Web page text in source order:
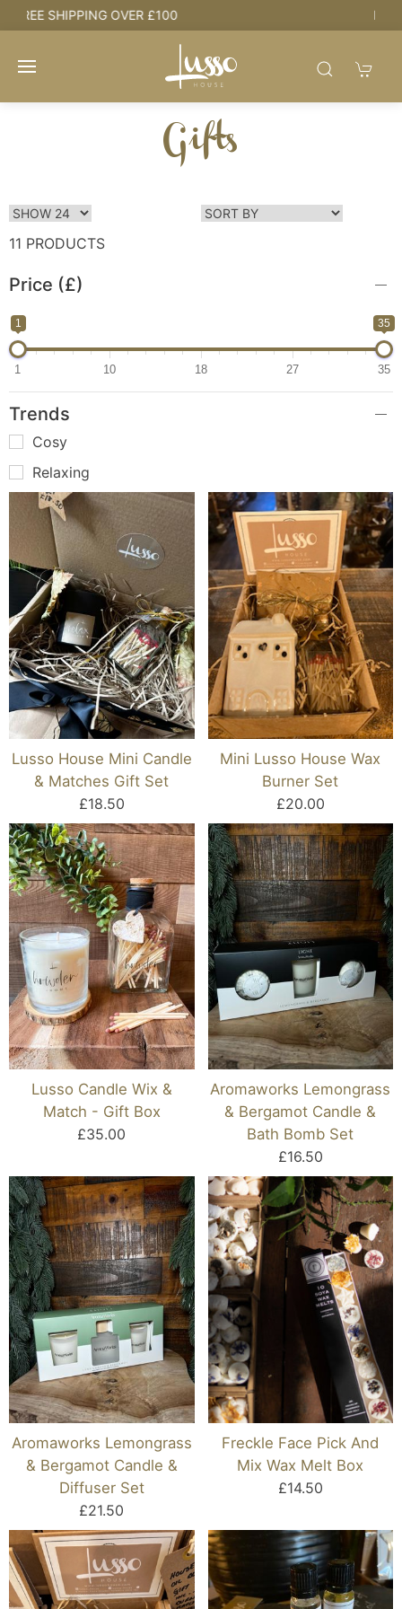
HOUSE + LOVE = HOME
Gifts
11 PRODUCTS
Price (£)
1 35
1 10 18 27 35
Trends
Cosy
Relaxing
Lusso House Mini Candle
& Matches Gift Set
£18.50
Mini Lusso House Wax
Burner Set
£20.00
Lusso Candle Wix &
Match - Gift Box
£35.00
Aromaworks Lemongrass
& Bergamot Candle &
Bath Bomb Set
£16.50
Aromaworks Lemongrass
& Bergamot Candle &
Diffuser Set
£21.50
Freckle Face Pick And
Mix Wax Melt Box
£14.50